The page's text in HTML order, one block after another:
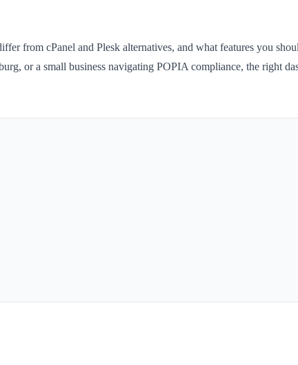
from cPanel and Plesk alternatives, and what features you
or a small business navigating POPIA compliance, the right